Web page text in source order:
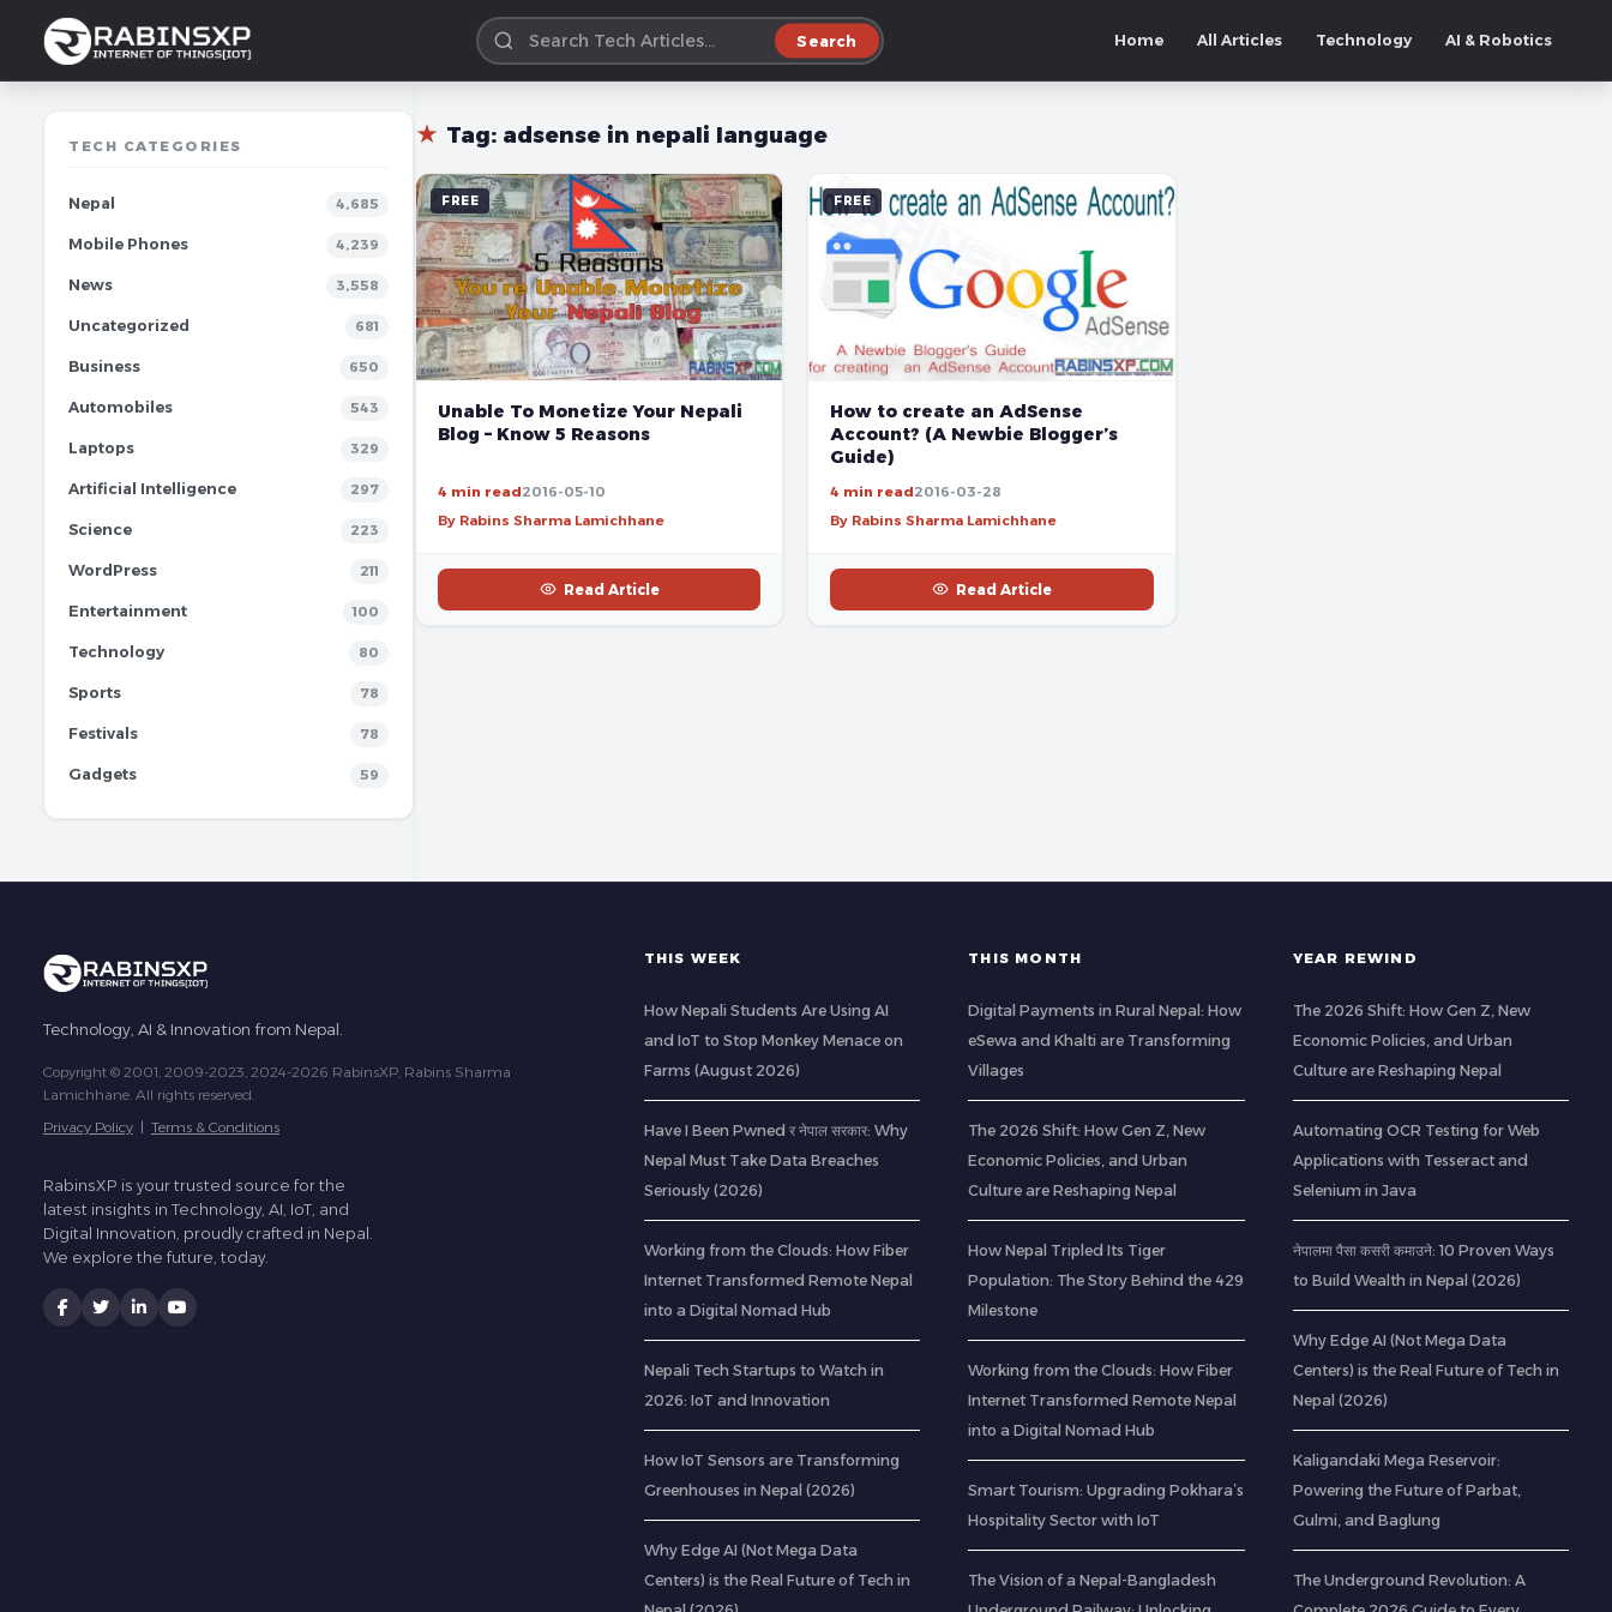
Search Home All Articles Technology AI & Robotics
TECH CATEGORIES
Nepal 4,685
Mobile Phones 4,239
News 3,558
Uncategorized 681
Business 650
Automobiles 543
Laptops 329
Artificial Intelligence 297
Science 223
WordPress 211
Entertainment 100
Technology 80
Sports 78
Festivals 78
Gadgets 59
★ Tag: adsense in nepali language
FREE
Unable To Monetize Your Nepali
Blog – Know 5 Reasons
4 min read2016-05-10
By Rabins Sharma Lamichhane
Read Article
FREE
How to create an AdSense
Account? (A Newbie Blogger’s
Guide)
4 min read2016-03-28
By Rabins Sharma Lamichhane
Read Article
Technology, AI & Innovation from Nepal.
Copyright © 2001, 2009-2023, 2024-2026 RabinsXP, Rabins Sharma
Lamichhane. All rights reserved.
Privacy Policy | Terms & Conditions
RabinsXP is your trusted source for the
latest insights in Technology, AI, IoT, and
Digital Innovation, proudly crafted in Nepal.
We explore the future, today.
THIS WEEK
How Nepali Students Are Using AI
and IoT to Stop Monkey Menace on
Farms (August 2026)
Have I Been Pwned र नेपाल सरकार: Why
Nepal Must Take Data Breaches
Seriously (2026)
Working from the Clouds: How Fiber
Internet Transformed Remote Nepal
into a Digital Nomad Hub
Nepali Tech Startups to Watch in
2026: IoT and Innovation
How IoT Sensors are Transforming
Greenhouses in Nepal (2026)
Why Edge AI (Not Mega Data
Centers) is the Real Future of Tech in
THIS MONTH
Digital Payments in Rural Nepal: How
eSewa and Khalti are Transforming
Villages
The 2026 Shift: How Gen Z, New
Economic Policies, and Urban
Culture are Reshaping Nepal
How Nepal Tripled Its Tiger
Population: The Story Behind the 429
Milestone
Working from the Clouds: How Fiber
Internet Transformed Remote Nepal
into a Digital Nomad Hub
Smart Tourism: Upgrading Pokhara’s
Hospitality Sector with IoT
The Vision of a Nepal-Bangladesh
YEAR REWIND
The 2026 Shift: How Gen Z, New
Economic Policies, and Urban
Culture are Reshaping Nepal
Automating OCR Testing for Web
Applications with Tesseract and
Selenium in Java
नेपालमा पैसा कसरी कमाउने: 10 Proven Ways
to Build Wealth in Nepal (2026)
Why Edge AI (Not Mega Data
Centers) is the Real Future of Tech in
Nepal (2026)
Kaligandaki Mega Reservoir:
Powering the Future of Parbat,
Gulmi, and Baglung
The Underground Revolution: A